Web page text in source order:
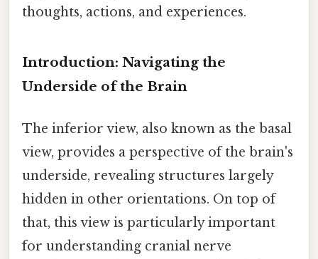
thoughts, actions, and experiences.
Introduction: Navigating the
Underside of the Brain
The inferior view, also known as the basal
view, provides a perspective of the brain's
underside, revealing structures largely
hidden in other orientations. On top of
that, this view is particularly important
for understanding cranial nerve